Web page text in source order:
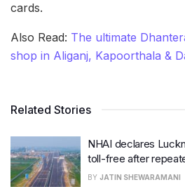
cards.
Also Read: The ultimate
shop in Aliganj, Kapoorthala &
Related Stories
NHAI declares
toll-free after
BY JATIN SHEWARAMANI